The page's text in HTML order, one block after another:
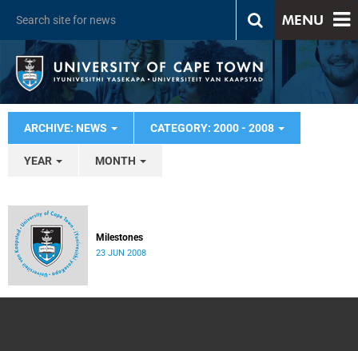
MENU
ARCHIVE: NEWS CATEGORY: 2000 - 2008
YEAR MONTH
Milestones
23 JUN 2008